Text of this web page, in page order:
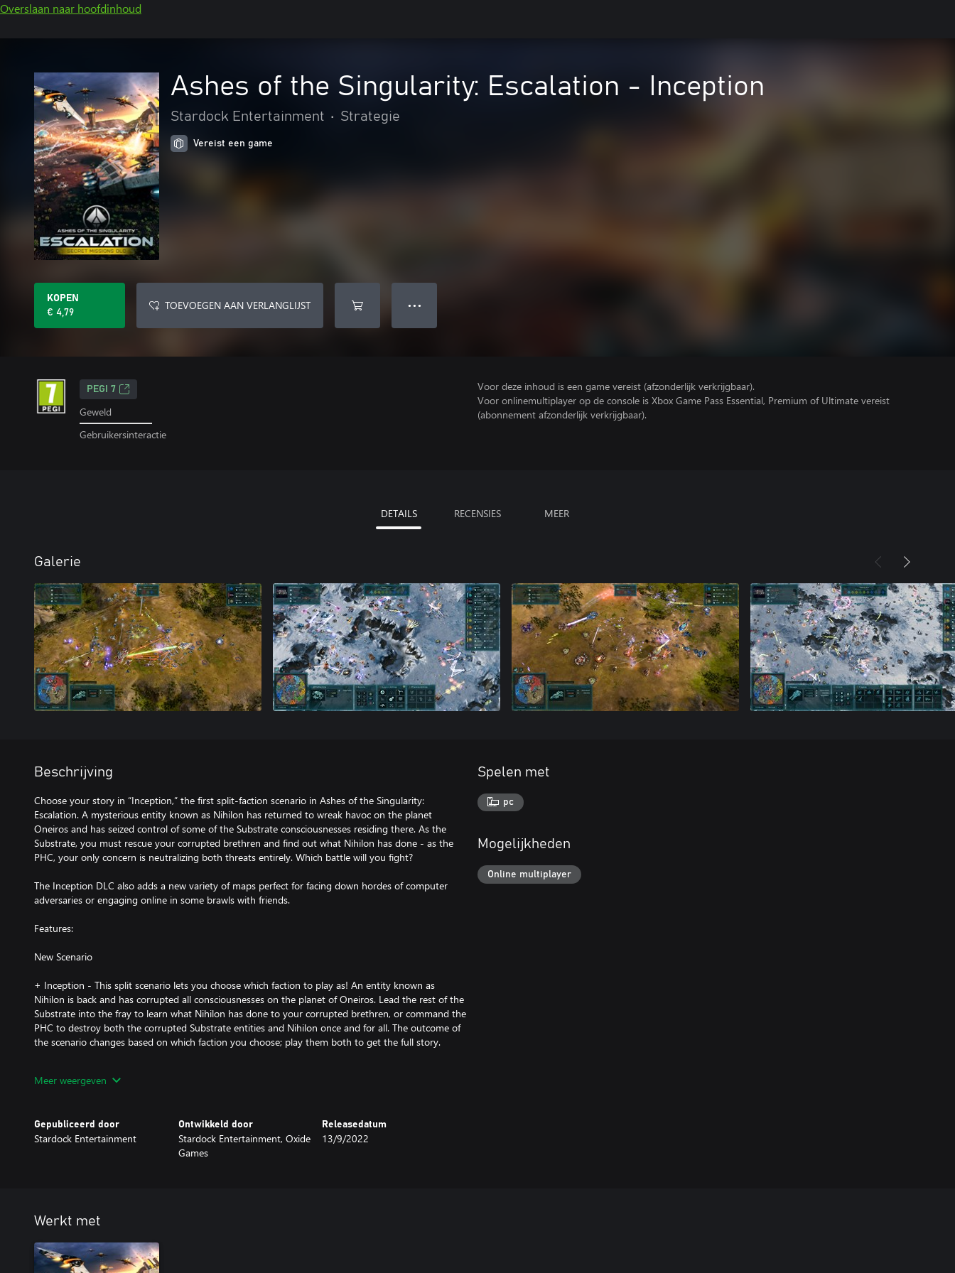
Overslaan naar hoofdinhoud
Ashes of the Singularity: Escalation - Inception
Stardock Entertainment • Strategie
Vereist een game
KOPEN
€ 4,79
TOEVOEGEN AAN VERLANGLIJST ● ● ●
PEGI 7
Geweld
Gebruikersinteractie
Voor deze inhoud is een game vereist (afzonderlijk verkrijgbaar).
Voor onlinemultiplayer op de console is Xbox Game Pass Essential, Premium of Ultimate vereist
(abonnement afzonderlijk verkrijgbaar).
DETAILS RECENSIES MEER
Galerie
Beschrijving
Choose your story in “Inception,” the first split-faction scenario in Ashes of the Singularity:
Escalation. A mysterious entity known as Nihilon has returned to wreak havoc on the planet
Oneiros and has seized control of some of the Substrate consciousnesses residing there. As the
Substrate, you must rescue your corrupted brethren and find out what Nihilon has done - as the
PHC, your only concern is neutralizing both threats entirely. Which battle will you fight?
The Inception DLC also adds a new variety of maps perfect for facing down hordes of computer
adversaries or engaging online in some brawls with friends.
Features:
New Scenario
+ Inception - This split scenario lets you choose which faction to play as! An entity known as
Nihilon is back and has corrupted all consciousnesses on the planet of Oneiros. Lead the rest of the
Substrate into the fray to learn what Nihilon has done to your corrupted brethren, or command the
PHC to destroy both the corrupted Substrate entities and Nihilon once and for all. The outcome of
the scenario changes based on which faction you choose; play them both to get the full story.
this map is great for a tight free-for-all match.
+ Bayern - This symmetrical Terran map supports up to 3 players. Each starting location is
make your way to the astoundingly rich central valley without falling victim to your opponent’s
attacks.
+ Polska - Up to 5 players can brawl on this desert map with strategically critical hills that
Meer weergeven
Gepubliceerd door
Stardock Entertainment
Ontwikkeld door
Stardock Entertainment, Oxide
Games
Releasedatum
13/9/2022
Spelen met
pc
Mogelijkheden
Online multiplayer
Werkt met